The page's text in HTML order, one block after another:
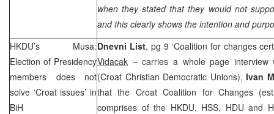
when they stated that they would not
and this clearly shows the intention and
HKDU’s Musa:
Election of Presidency
members does not
solve ‘Croat issues’ in
BiH
Dnevni List, pg 9 ‘Coalition for changes
Vidacak – carries a whole page interview
(Croat Christian Democratic Unions),Ivan
that the Croat Coalition for Changes
comprises of the HKDU, HSS, HDU and